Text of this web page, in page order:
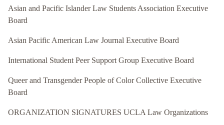
Asian and Pacific Islander Law Students Association Executive
Board
Asian Pacific American Law Journal Executive Board
International Student Peer Support Group Executive Board
Queer and Transgender People of Color Collective Executive
Board
ORGANIZATION SIGNATURES UCLA Law Organizations